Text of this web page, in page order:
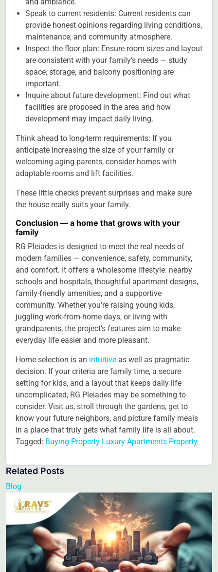
Speak to current residents: Current residents can
provide honest opinions regarding living conditions,
maintenance, and community atmosphere.
Inspect the floor plan: Ensure room sizes and layout
are consistent with your family’s needs — study
space, storage, and balcony positioning are
important.
Inquire about future development: Find out what
facilities are proposed in the area and how
development may impact daily living.
Think ahead to long-term requirements: If you
anticipate increasing the size of your family or
welcoming aging parents, consider homes with
adaptable rooms and lift facilities.
These little checks prevent surprises and make sure
the house really suits your family.
Conclusion — a home that grows with your
family
RG Pleiades is designed to meet the real needs of
modern families — convenience, safety, community,
and comfort. It offers a wholesome lifestyle: nearby
schools and hospitals, thoughtful apartment designs,
family-friendly amenities, and a supportive
community. Whether you’re raising young kids,
juggling work-from-home days, or living with
grandparents, the project’s features aim to make
everyday life easier and more pleasant.
Home selection is an intuitive as well as pragmatic
decision. If your criteria are family time, a secure
setting for kids, and a layout that keeps daily life
uncomplicated, RG Pleiades may be something to
consider. Visit us, stroll through the gardens, get to
know your future neighbors, and picture family meals
in a place that truly gets what family life is all about.
Tagged: Buying Property Luxury Apartments Property
Related Posts
Blog